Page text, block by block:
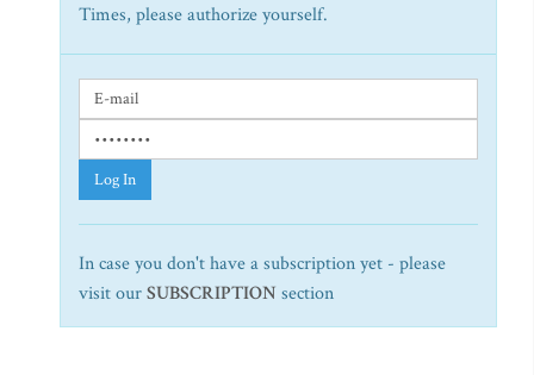
Times, please authorize yourself.
Log In
In case you don't have a subscription yet - please
visit ourSUBSCRIPTION section